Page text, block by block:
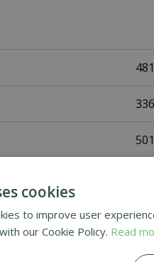
cookies
to improve user
our Cookie Policy. Read